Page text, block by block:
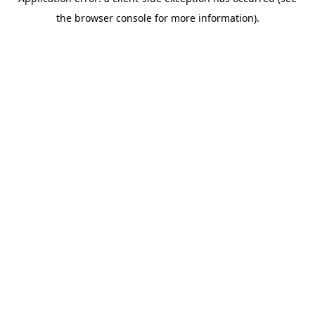
the browser console for more information).